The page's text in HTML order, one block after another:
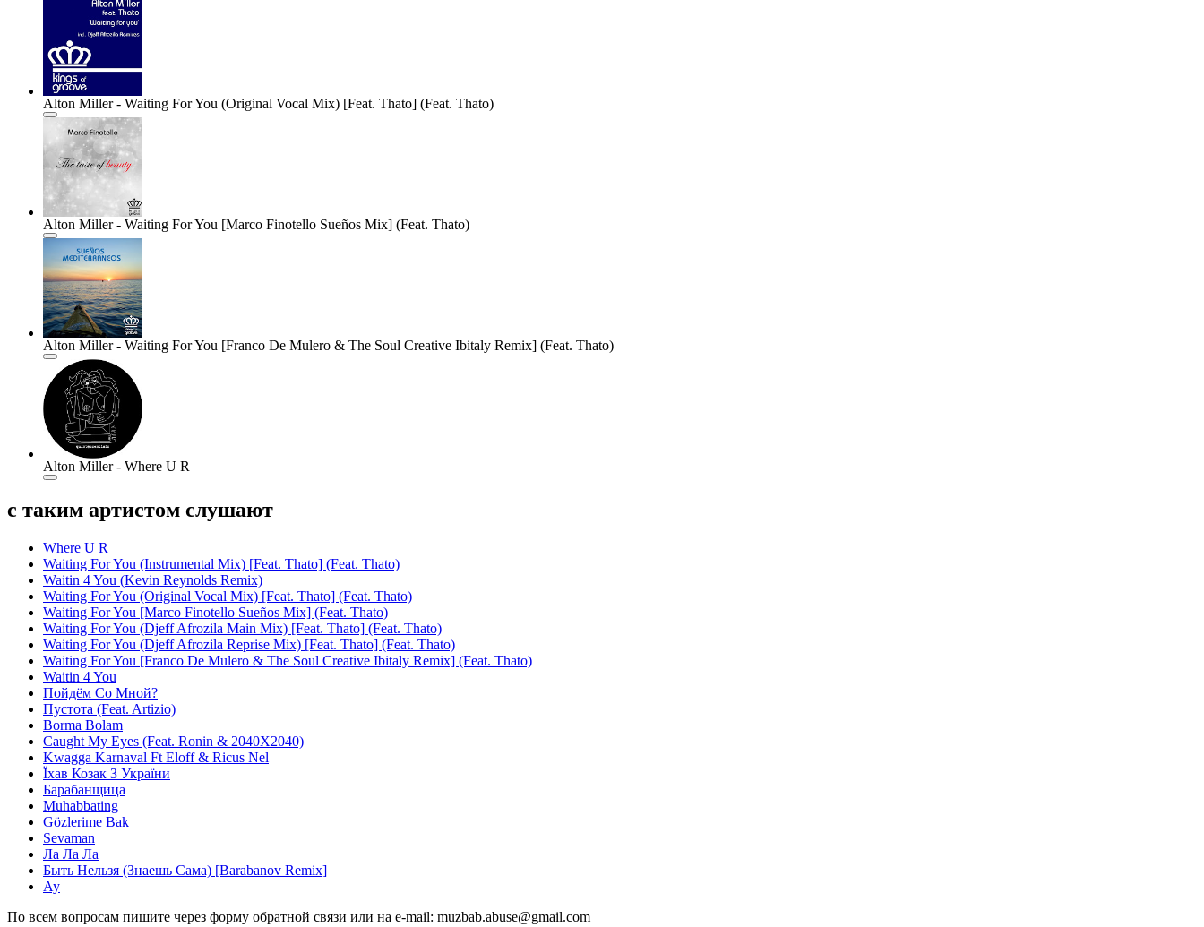
Alton Miller - Waiting For You (Original Vocal Mix) [Feat. Thato] (Feat. Thato)
Alton Miller - Waiting For You [Marco Finotello Sueños Mix] (Feat. Thato)
Alton Miller - Waiting For You [Franco De Mulero & The Soul Creative Ibitaly Remix] (Feat. Thato)
Alton Miller - Where U R
с таким артистом слушают
Where U R
Waiting For You (Instrumental Mix) [Feat. Thato] (Feat. Thato)
Waitin 4 You (Kevin Reynolds Remix)
Waiting For You (Original Vocal Mix) [Feat. Thato] (Feat. Thato)
Waiting For You [Marco Finotello Sueños Mix] (Feat. Thato)
Waiting For You (Djeff Afrozila Main Mix) [Feat. Thato] (Feat. Thato)
Waiting For You (Djeff Afrozila Reprise Mix) [Feat. Thato] (Feat. Thato)
Waiting For You [Franco De Mulero & The Soul Creative Ibitaly Remix] (Feat. Thato)
Waitin 4 You
Пойдём Со Мной?
Пустота (Feat. Artizio)
Borma Bolam
Caught My Eyes (Feat. Ronin & 2040X2040)
Kwagga Karnaval Ft Eloff & Ricus Nel
Їхав Козак З України
Барабанщица
Muhabbating
Gözlerime Bak
Sevaman
Ла Ла Ла
Быть Нельзя (Знаешь Сама) [Barabanov Remix]
Ау
По всем вопросам пишите через форму обратной связи или на e-mail: muzbab.abuse@gmail.com